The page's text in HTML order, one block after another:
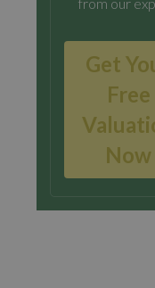
Get
Free
Now